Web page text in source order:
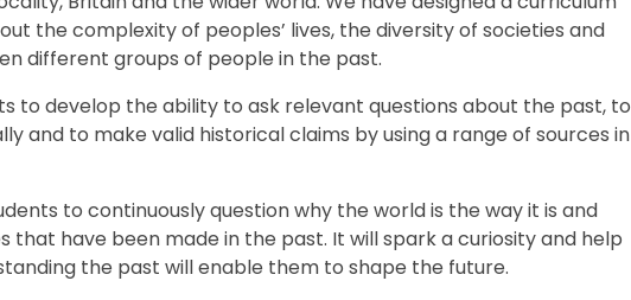
the complexity of peoples’ lives, the diversity of societies and
different groups of people in the past.
to develop the ability to ask relevant questions about the past, to
and to make valid historical claims by using a range of sources in
to continuously question why the world is the way it is and
that have been made in the past. It will spark a curiosity and help
the past will enable them to shape the future.